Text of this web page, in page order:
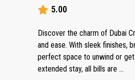
5.00
Discover the charm of Dubai
and ease. With sleek finishes,
perfect space to unwind or
extended stay, all bills are ...